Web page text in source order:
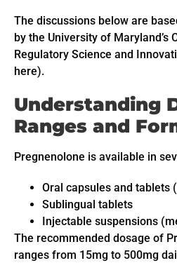
The discussions below are
by the University of Maryland’s
Regulatory Science and
here).
Understanding
Ranges and
Pregnenolone is available in
Oral capsules and tablets
Sublingual tablets
Injectable suspensions
The recommended dosage of
ranges from 15mg to 500mg